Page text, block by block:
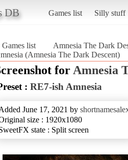
DB Games list Silly stuff
Games list
Amnesia The Dark
(Amnesia The Dark Descent)
for Amnesia
: RE7-ish Amnesia
June 17, 2021 by
size : 1920x1080
state : Split screen